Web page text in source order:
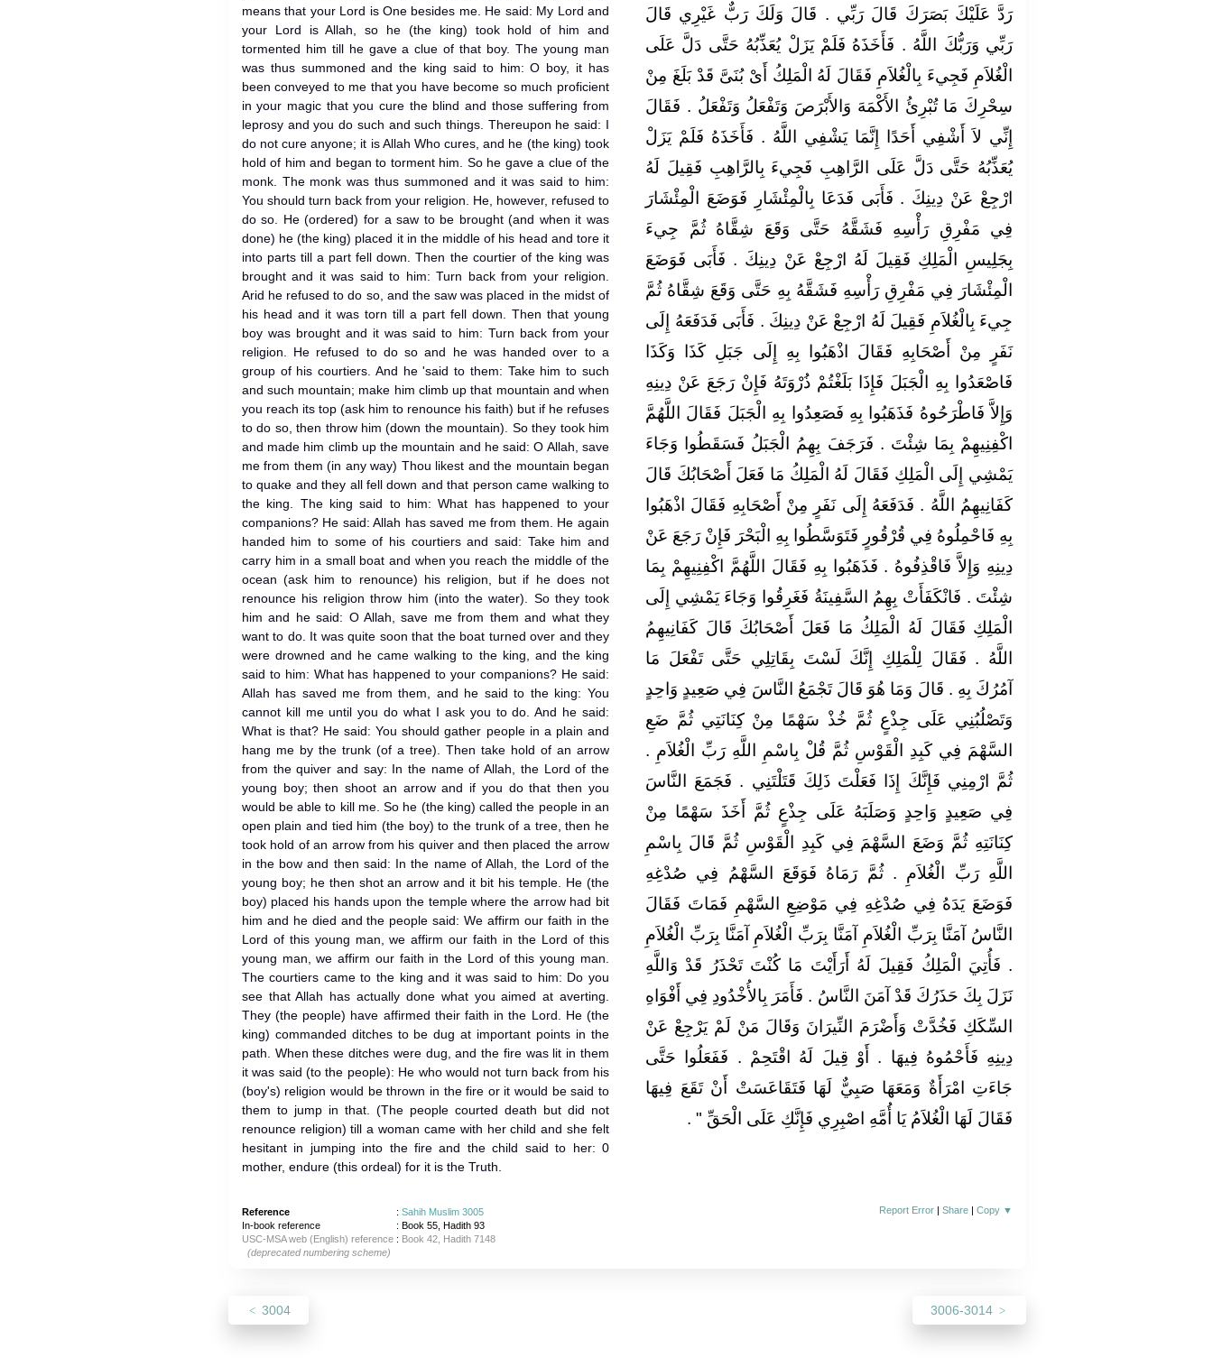
means that your Lord is One besides me. He said: My Lord and
your Lord is Allah, so he (the king) took hold of him and
tormented him till he gave a clue of that boy. The young man
was thus summoned and the king said to him: O boy, it has
been conveyed to me that you have become so much proficient
in your magic that you cure the blind and those suffering from
leprosy and you do such and such things. Thereupon he said: I
do not cure anyone; it is Allah Who cures, and he (the king) took
hold of him and began to torment him. So he gave a clue of the
monk. The monk was thus summoned and it was said to him:
You should turn back from your religion. He, however, refused to
do so. He (ordered) for a saw to be brought (and when it was
done) he (the king) placed it in the middle of his head and tore it
into parts till a part fell down. Then the courtier of the king was
brought and it was said to him: Turn back from your religion.
Arid he refused to do so, and the saw was placed in the midst of
his head and it was torn till a part fell down. Then that young
boy was brought and it was said to him: Turn back from your
religion. He refused to do so and he was handed over to a
group of his courtiers. And he 'said to them: Take him to such
and such mountain; make him climb up that mountain and when
you reach its top (ask him to renounce his faith) but if he refuses
to do so, then throw him (down the mountain). So they took him
and made him climb up the mountain and he said: O Allah, save
me from them (in any way) Thou likest and the mountain began
to quake and they all fell down and that person came walking to
the king. The king said to him: What has happened to your
companions? He said: Allah has saved me from them. He again
handed him to some of his courtiers and said: Take him and
carry him in a small boat and when you reach the middle of the
ocean (ask him to renounce) his religion, but if he does not
renounce his religion throw him (into the water). So they took
him and he said: O Allah, save me from them and what they
want to do. It was quite soon that the boat turned over and they
were drowned and he came walking to the king, and the king
said to him: What has happened to your companions? He said:
Allah has saved me from them, and he said to the king: You
cannot kill me until you do what I ask you to do. And he said:
What is that? He said: You should gather people in a plain and
hang me by the trunk (of a tree). Then take hold of an arrow
from the quiver and say: In the name of Allah, the Lord of the
young boy; then shoot an arrow and if you do that then you
would be able to kill me. So he (the king) called the people in an
open plain and tied him (the boy) to the trunk of a tree, then he
took hold of an arrow from his quiver and then placed the arrow
in the bow and then said: In the name of Allah, the Lord of the
young boy; he then shot an arrow and it bit his temple. He (the
boy) placed his hands upon the temple where the arrow had bit
him and he died and the people said: We affirm our faith in the
Lord of this young man, we affirm our faith in the Lord of this
young man, we affirm our faith in the Lord of this young man.
The courtiers came to the king and it was said to him: Do you
see that Allah has actually done what you aimed at averting.
They (the people) have affirmed their faith in the Lord. He (the
king) commanded ditches to be dug at important points in the
path. When these ditches were dug, and the fire was lit in them
it was said (to the people): He who would not turn back from his
(boy's) religion would be thrown in the fire or it would be said to
them to jump in that. (The people courted death but did not
renounce religion) till a woman came with her child and she felt
hesitant in jumping into the fire and the child said to her: 0
mother, endure (this ordeal) for it is the Truth.
رَدَّ عَلَيْكَ بَصَرَكَ قَالَ رَبِّي ‏.‏ قَالَ وَلَكَ رَبٌّ غَيْرِي قَالَ
رَبِّي وَرَبُّكَ اللَّهُ ‏.‏ فَأَخَذَهُ فَلَمْ يَزَلْ يُعَذِّبُهُ حَتَّى دَلَّ عَلَى
الْغُلاَمِ فَجِيءَ بِالْغُلاَمِ فَقَالَ لَهُ الْمَلِكُ أَىْ بُنَىَّ قَدْ بَلَغَ مِنْ
سِحْرِكَ مَا تُبْرِئُ الأَكْمَهَ وَالأَبْرَصَ وَتَفْعَلُ وَتَفْعَلُ ‏.‏ فَقَالَ
إِنِّي لاَ أَشْفِي أَحَدًا إِنَّمَا يَشْفِي اللَّهُ ‏.‏ فَأَخَذَهُ فَلَمْ يَزَلْ
يُعَذِّبُهُ حَتَّى دَلَّ عَلَى الرَّاهِبِ فَجِيءَ بِالرَّاهِبِ فَقِيلَ لَهُ
ارْجِعْ عَنْ دِينِكَ ‏.‏ فَأَبَى فَدَعَا بِالْمِئْشَارِ فَوَضَعَ الْمِئْشَارَ
فِي مَفْرِقِ رَأْسِهِ فَشَقَّهُ حَتَّى وَقَعَ شِقَّاهُ ثُمَّ جِيءَ
بِجَلِيسِ الْمَلِكِ فَقِيلَ لَهُ ارْجِعْ عَنْ دِينِكَ ‏.‏ فَأَبَى فَوَضَعَ
الْمِئْشَارَ فِي مَفْرِقِ رَأْسِهِ فَشَقَّهُ بِهِ حَتَّى وَقَعَ شِقَّاهُ ثُمَّ
جِيءَ بِالْغُلاَمِ فَقِيلَ لَهُ ارْجِعْ عَنْ دِينِكَ ‏.‏ فَأَبَى فَدَفَعَهُ إِلَى
نَفَرٍ مِنْ أَصْحَابِهِ فَقَالَ اذْهَبُوا بِهِ إِلَى جَبَلِ كَذَا وَكَذَا
فَاصْعَدُوا بِهِ الْجَبَلَ فَإِذَا بَلَغْتُمْ ذُرْوَتَهُ فَإِنْ رَجَعَ عَنْ دِينِهِ
وَإِلاَّ فَاطْرَحُوهُ فَذَهَبُوا بِهِ فَصَعِدُوا بِهِ الْجَبَلَ فَقَالَ اللَّهُمَّ
اكْفِنِيهِمْ بِمَا شِئْتَ ‏.‏ فَرَجَفَ بِهِمُ الْجَبَلُ فَسَقَطُوا وَجَاءَ
يَمْشِي إِلَى الْمَلِكِ فَقَالَ لَهُ الْمَلِكُ مَا فَعَلَ أَصْحَابُكَ قَالَ
كَفَانِيهِمُ اللَّهُ ‏.‏ فَدَفَعَهُ إِلَى نَفَرٍ مِنْ أَصْحَابِهِ فَقَالَ اذْهَبُوا
بِهِ فَاحْمِلُوهُ فِي قُرْقُورٍ فَتَوَسَّطُوا بِهِ الْبَحْرَ فَإِنْ رَجَعَ عَنْ
دِينِهِ وَإِلاَّ فَاقْذِفُوهُ ‏.‏ فَذَهَبُوا بِهِ فَقَالَ اللَّهُمَّ اكْفِنِيهِمْ بِمَا
شِئْتَ ‏.‏ فَانْكَفَأَتْ بِهِمُ السَّفِينَةُ فَغَرِقُوا وَجَاءَ يَمْشِي إِلَى
الْمَلِكِ فَقَالَ لَهُ الْمَلِكُ مَا فَعَلَ أَصْحَابُكَ قَالَ كَفَانِيهِمُ
اللَّهُ ‏.‏ فَقَالَ لِلْمَلِكِ إِنَّكَ لَسْتَ بِقَاتِلِي حَتَّى تَفْعَلَ مَا
آمُرُكَ بِهِ ‏.‏ قَالَ وَمَا هُوَ قَالَ تَجْمَعُ النَّاسَ فِي صَعِيدٍ وَاحِدٍ
وَتَصْلُبُنِي عَلَى جِذْعٍ ثُمَّ خُذْ سَهْمًا مِنْ كِنَانَتِي ثُمَّ ضَعِ
السَّهْمَ فِي كَبِدِ الْقَوْسِ ثُمَّ قُلْ بِاسْمِ اللَّهِ رَبِّ الْغُلاَمِ ‏.‏
ثُمَّ ارْمِنِي فَإِنَّكَ إِذَا فَعَلْتَ ذَلِكَ قَتَلْتَنِي ‏.‏ فَجَمَعَ النَّاسَ
فِي صَعِيدٍ وَاحِدٍ وَصَلَبَهُ عَلَى جِذْعٍ ثُمَّ أَخَذَ سَهْمًا مِنْ
كِنَانَتِهِ ثُمَّ وَضَعَ السَّهْمَ فِي كَبِدِ الْقَوْسِ ثُمَّ قَالَ بِاسْمِ
اللَّهِ رَبِّ الْغُلاَمِ ‏.‏ ثُمَّ رَمَاهُ فَوَقَعَ السَّهْمُ فِي صُدْغِهِ
فَوَضَعَ يَدَهُ فِي صُدْغِهِ فِي مَوْضِعِ السَّهْمِ فَمَاتَ فَقَالَ
النَّاسُ آمَنَّا بِرَبِّ الْغُلاَمِ آمَنَّا بِرَبِّ الْغُلاَمِ آمَنَّا بِرَبِّ الْغُلاَمِ
‏.‏ فَأُتِيَ الْمَلِكُ فَقِيلَ لَهُ أَرَأَيْتَ مَا كُنْتَ تَحْذَرُ قَدْ وَاللَّهِ
نَزَلَ بِكَ حَذَرُكَ قَدْ آمَنَ النَّاسُ ‏.‏ فَأَمَرَ بِالأُخْدُودِ فِي أَفْوَاهِ
السِّكَكِ فَخُدَّتْ وَأَضْرَمَ النِّيرَانَ وَقَالَ مَنْ لَمْ يَرْجِعْ عَنْ
دِينِهِ فَأَحْمُوهُ فِيهَا ‏.‏ أَوْ قِيلَ لَهُ اقْتَحِمْ ‏.‏ فَفَعَلُوا حَتَّى
جَاءَتِ امْرَأَةٌ وَمَعَهَا صَبِيٌّ لَهَا فَتَقَاعَسَتْ أَنْ تَقَعَ فِيهَا
فَقَالَ لَهَا الْغُلاَمُ يَا أُمَّهِ اصْبِرِي فَإِنَّكِ عَلَى الْحَقِّ ‏"‏ ‏.‏
Reference : Sahih Muslim 3005
In-book reference
: Book 55, Hadith 93
USC-MSA web (English) reference: Book 42, Hadith 7148
(deprecated numbering scheme)
Report Error |Share |Copy ▼
3004 3006-3014